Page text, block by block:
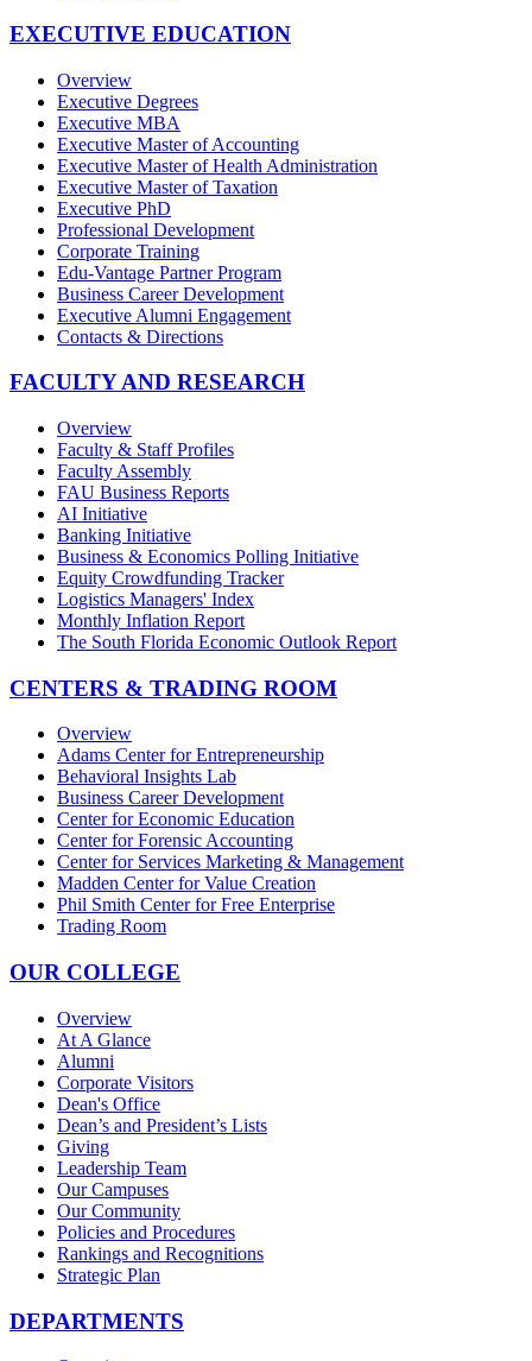
EXECUTIVE EDUCATION
Overview
Executive Degrees
Executive MBA
Executive Master of Accounting
Executive Master of Health Administration
Executive Master of Taxation
Executive PhD
Professional Development
Corporate Training
Edu-Vantage Partner Program
Business Career Development
Executive Alumni Engagement
Contacts & Directions
FACULTY AND RESEARCH
Overview
Faculty & Staff Profiles
Faculty Assembly
FAU Business Reports
AI Initiative
Banking Initiative
Business & Economics Polling Initiative
Equity Crowdfunding Tracker
Logistics Managers' Index
Monthly Inflation Report
The South Florida Economic Outlook Report
CENTERS & TRADING ROOM
Overview
Adams Center for Entrepreneurship
Behavioral Insights Lab
Business Career Development
Center for Economic Education
Center for Forensic Accounting
Center for Services Marketing & Management
Madden Center for Value Creation
Phil Smith Center for Free Enterprise
Trading Room
OUR COLLEGE
Overview
At A Glance
Alumni
Corporate Visitors
Dean's Office
Dean’s and President’s Lists
Giving
Leadership Team
Our Campuses
Our Community
Policies and Procedures
Rankings and Recognitions
Strategic Plan
DEPARTMENTS